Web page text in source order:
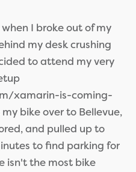
I broke out of my
my desk crushing
to attend my very
xamarin-is-coming-
bike over to Bellevue,
and pulled up to
to find parking for
isn't the most bike